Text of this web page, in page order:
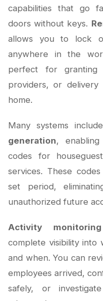
capabilities that go
doors without keys.
allows you to lock
anywhere in the
perfect for granting
providers, or
home.
Many systems
generation,
codes for
services. These
set period,
unauthorized future
Activity
complete visibility into
and when. You can
employees arrived,
safely, or